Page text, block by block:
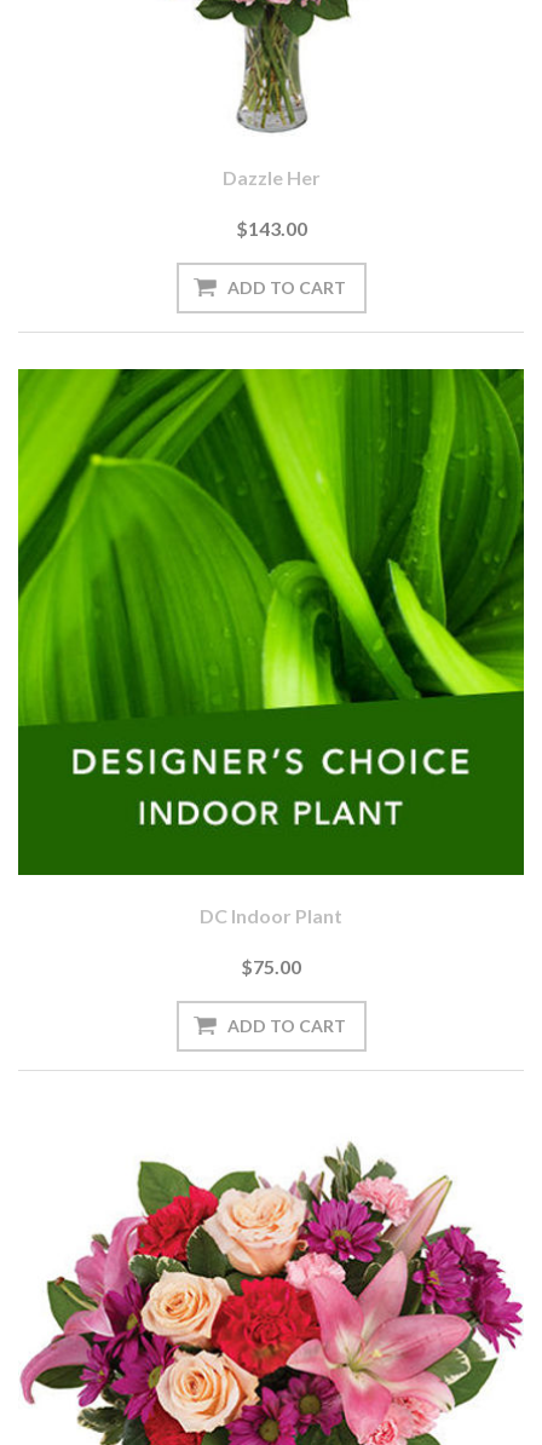
Dazzle Her
$143.00
DC Indoor Plant
$75.00